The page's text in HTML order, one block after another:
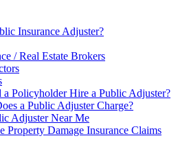
Insurance Adjuster?
/ Real Estate Brokers
a Policyholder Hire a Public Adjuster?
a Public Adjuster Charge?
Adjuster Near Me
Property Damage Insurance Claims